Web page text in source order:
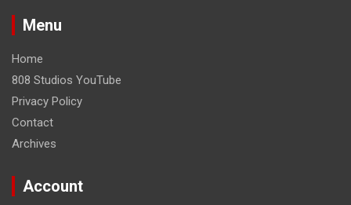
Menu
Home
808 Studios YouTube
Privacy Policy
Contact
Archives
Account